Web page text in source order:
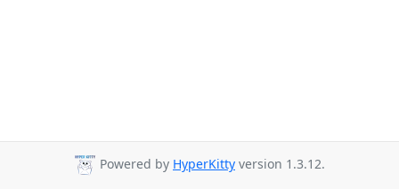
Powered by HyperKitty version 1.3.12.